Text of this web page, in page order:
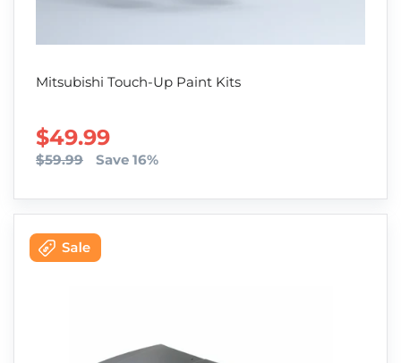
Mitsubishi Touch-Up Paint Kits
SALE PRICE
$49.99
$59.99 Save 16%